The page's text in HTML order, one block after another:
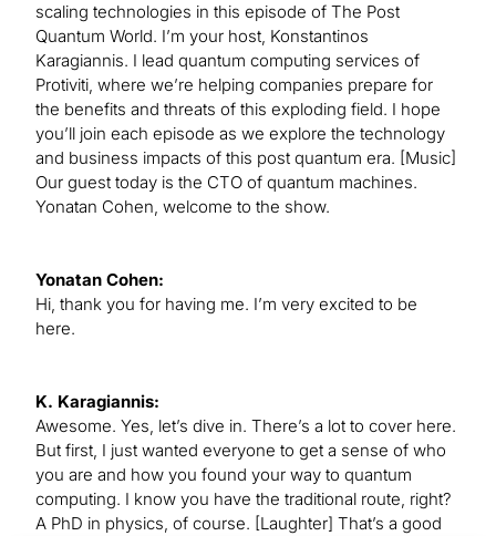
scaling technologies in this episode of The Post
Quantum World. I’m your host, Konstantinos
Karagiannis. I lead quantum computing services of
Protiviti, where we’re helping companies prepare for
the benefits and threats of this exploding field. I hope
you’ll join each episode as we explore the technology
and business impacts of this post quantum era. [Music]
Our guest today is the CTO of quantum machines.
Yonatan Cohen, welcome to the show.
Yonatan Cohen:
Hi, thank you for having me. I’m very excited to be
here.
K. Karagiannis:
Awesome. Yes, let’s dive in. There’s a lot to cover here.
But first, I just wanted everyone to get a sense of who
you are and how you found your way to quantum
computing. I know you have the traditional route, right?
A PhD in physics, of course. [Laughter] That’s a good